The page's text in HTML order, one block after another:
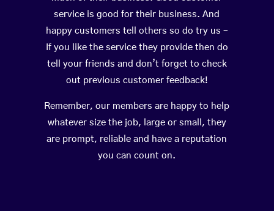
service is good for their business. And
happy customers tell others so do try us –
If you like the service they provide then do
tell your friends and don’t forget to check
out previous customer feedback!
Remember, our members are happy to help
whatever size the job, large or small, they
are prompt, reliable and have a reputation
you can count on.